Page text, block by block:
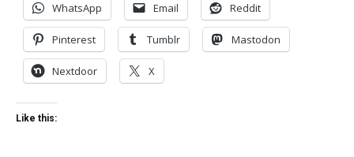
WhatsApp Email Reddit
Pinterest Tumblr Mastodon
Nextdoor X
Like this: